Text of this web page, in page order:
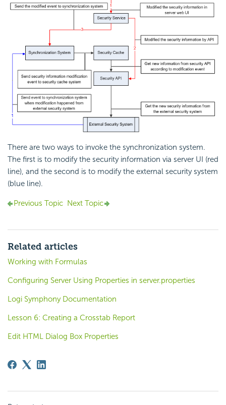
There are two ways to invoke the synchronization system.
The first is to modify the security information via server UI (red
line), and the second is to modify the external security system
(blue line).
Previous Topic Next Topic
Related articles
Working with Formulas
Configuring Server Using Properties in server.properties
Logi Symphony Documentation
Lesson 6: Creating a Crosstab Report
Edit HTML Dialog Box Properties